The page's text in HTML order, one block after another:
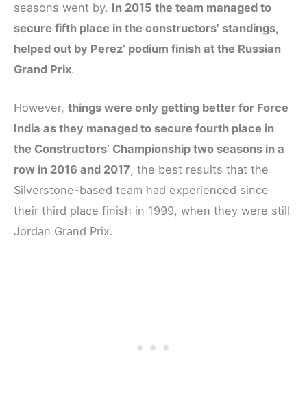
seasons went by. In 2015 the team managed to
secure fifth place in the constructors’ standings,
helped out by Perez’ podium finish at the Russian
Grand Prix.
However, things were only getting better for Force
India as they managed to secure fourth place in
the Constructors’ Championship two seasons in a
row in 2016 and 2017, the best results that the
Silverstone-based team had experienced since
their third place finish in 1999, when they were still
Jordan Grand Prix.